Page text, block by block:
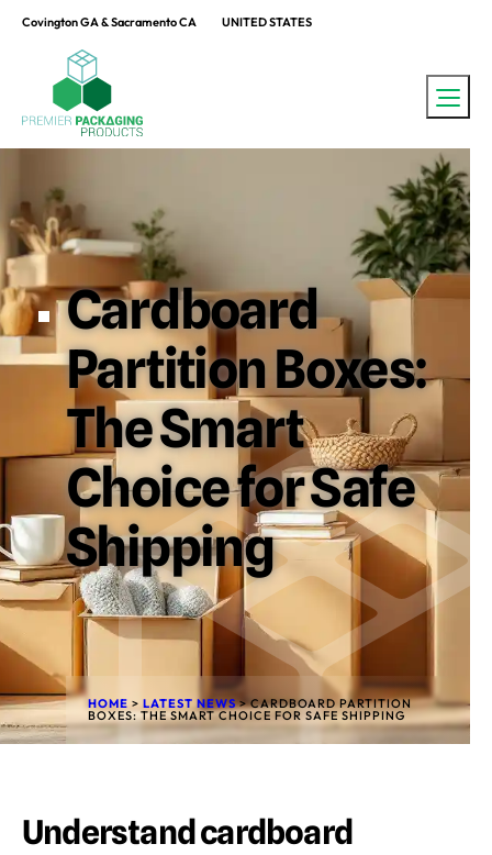
Covington GA & Sacramento CA UNITED STATES
Cardboard
Partition Boxes:
The Smart
Choice for Safe
Shipping
HOME > LATEST NEWS>CARDBOARD PARTITION
BOXES: THE SMART CHOICE FOR SAFE SHIPPING
Understand cardboard